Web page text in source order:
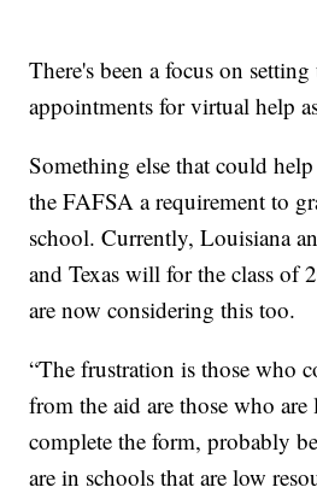
There's been a focus on
appointments for virtual help
Something else that could
the FAFSA a requirement to
school. Currently, Louisiana
and Texas will for the class of
are now considering this too.
“The frustration is those who
from the aid are those who
complete the form, probably
are in schools that are low